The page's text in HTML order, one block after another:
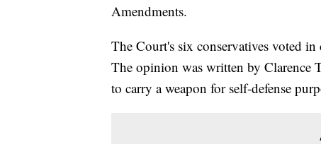
Amendments.
The Court's six conservatives voted
The opinion was written by Clarence
to carry a weapon for self-defense